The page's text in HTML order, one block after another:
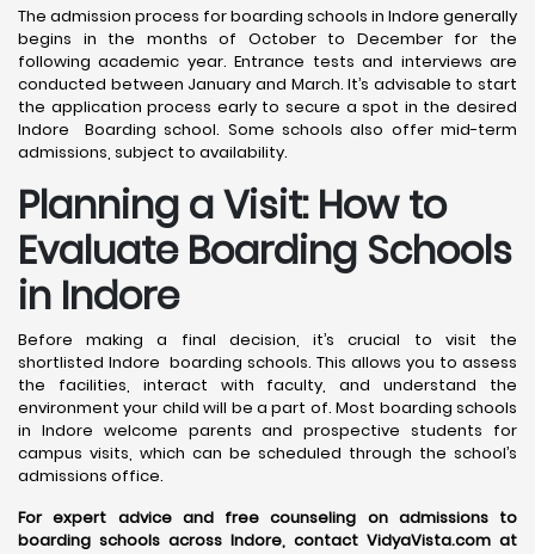
The admission process for boarding schools in Indore generally
begins in the months of October to December for the
following academic year. Entrance tests and interviews are
conducted between January and March. It’s advisable to start
the application process early to secure a spot in the desired
Indore Boarding school. Some schools also offer mid-term
admissions, subject to availability.
Planning a Visit: How to
Evaluate Boarding Schools
in Indore
Before making a final decision, it’s crucial to visit the
shortlisted Indore boarding schools. This allows you to assess
the facilities, interact with faculty, and understand the
environment your child will be a part of. Most boarding schools
in Indore welcome parents and prospective students for
campus visits, which can be scheduled through the school’s
admissions office.
For expert advice and free counseling on admissions to
boarding schools across Indore, contact VidyaVista.com at